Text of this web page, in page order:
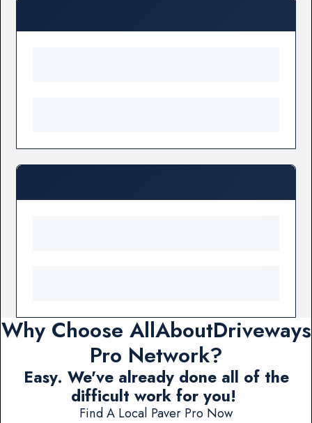
Why Choose AllAboutDriveways
Pro Network?
Easy. We've already done all of the
difficult work for you!
Find A Local Paver Pro Now